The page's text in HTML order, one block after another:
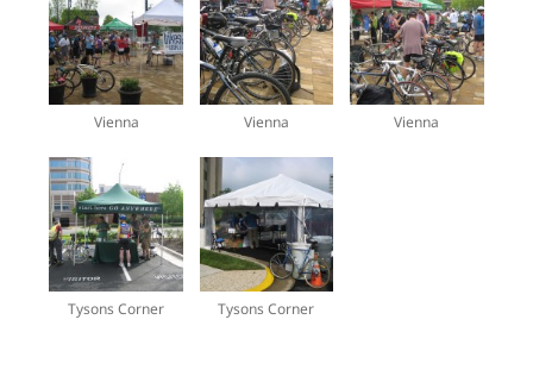
Vienna Vienna Vienna
Tysons Corner Tysons Corner